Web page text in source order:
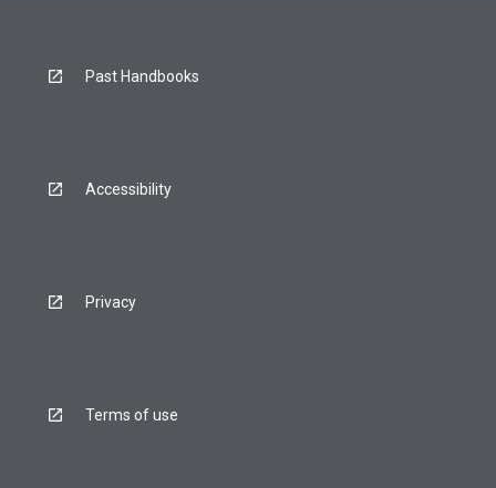
Past Handbooks
Accessibility
Privacy
Terms of use